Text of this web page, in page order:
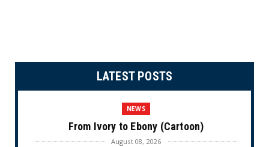
LATEST POSTS
NEWS
From Ivory to Ebony (Cartoon)
August 08, 2026